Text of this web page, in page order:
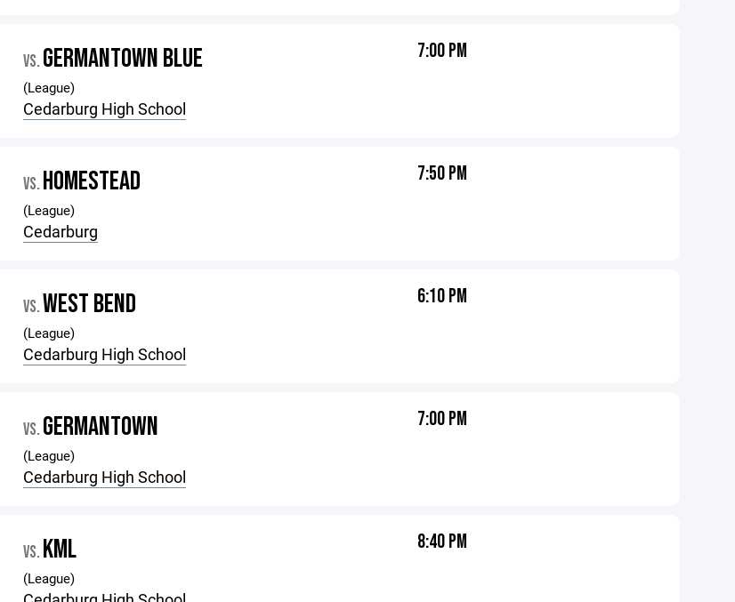
VS. GERMANTOWN BLUE
(League)
Cedarburg High School
7:00 PM
VS. HOMESTEAD
(League)
Cedarburg
7:50 PM
VS.WEST BEND
(League)
Cedarburg High School
6:10 PM
VS. GERMANTOWN
(League)
Cedarburg High School
7:00 PM
VS. KML
(League)
8:40 PM